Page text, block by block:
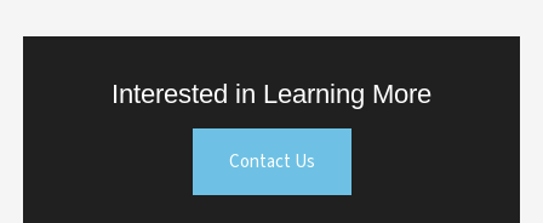
Interested in Learning More
Contact Us